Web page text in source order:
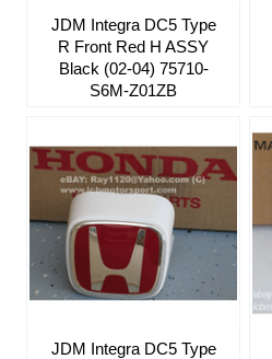
JDM Integra DC5 Type
R Front Red H ASSY
Black (02-04) 75710-
S6M-Z01ZB
JDM Integra DC5 Type